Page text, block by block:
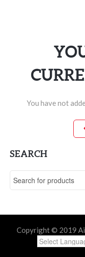
You have not
SEARCH
Copyright © 2019